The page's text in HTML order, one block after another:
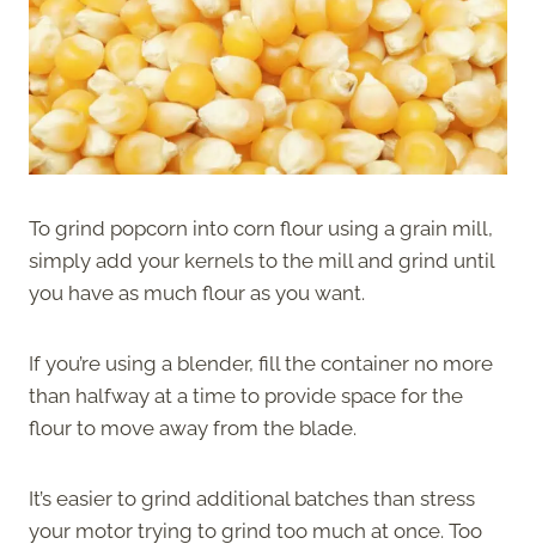
To grind popcorn into corn flour using a grain mill,
simply add your kernels to the mill and grind until
you have as much flour as you want.
If you’re using a blender, fill the container no more
than halfway at a time to provide space for the
flour to move away from the blade.
It’s easier to grind additional batches than stress
your motor trying to grind too much at once. Too